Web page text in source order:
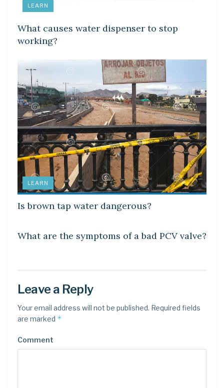
LEARN
What causes water dispenser to stop
working?
LEARN
Is brown tap water dangerous?
What are the symptoms of a bad PCV valve?
Leave a Reply
Your email address will not be published. Required fields
are marked *
Comment